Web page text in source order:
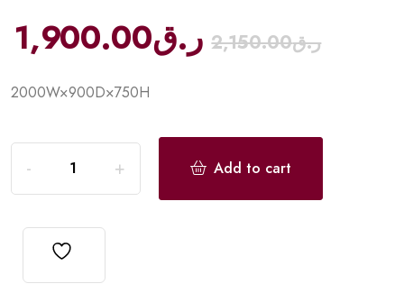
ر.ق1,900.00 ر.ق2,150.00
2000W×900D×750H
Add to cart